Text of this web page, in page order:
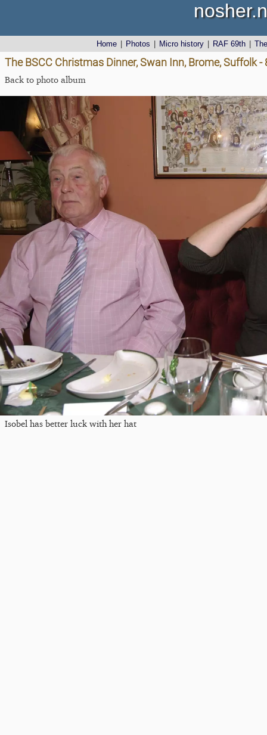
Home Photos Micro history RAF 69th
The BSCC Christmas Dinner, Swan Inn, Brome, Suffolk
Back to photo album
Isobel has better luck with her hat